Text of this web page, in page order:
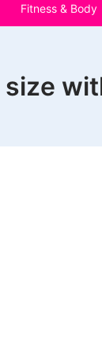
Fitness & Body
size